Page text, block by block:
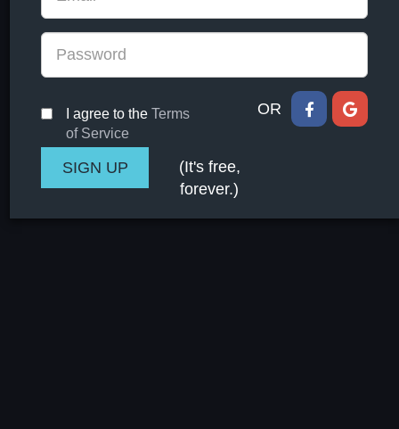
I agree to the Terms
of Service
OR
(It's free,
forever.)